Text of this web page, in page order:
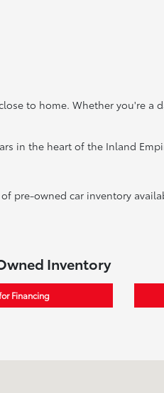
to home. Whether you're a
in the heart of the Inland
pre-owned car inventory
Inventory
Financing